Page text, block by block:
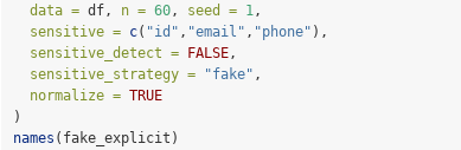
data = df, n = 60, seed = 1,
sensitive = c( "id" , "email" , "phone" ),
sensitive_detect =
FALSE,
sensitive_strategy =
"fake" ,
normalize = TRUE
)
names (fake_explicit)